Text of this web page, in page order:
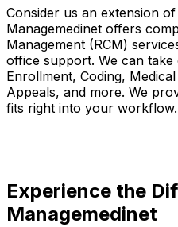
Consider us an extension
Managemedinet offers
Management (RCM)
office support. We can
Enrollment, Coding,
Appeals, and more. We
fits right into your workflow.
Experience the
Managemedinet